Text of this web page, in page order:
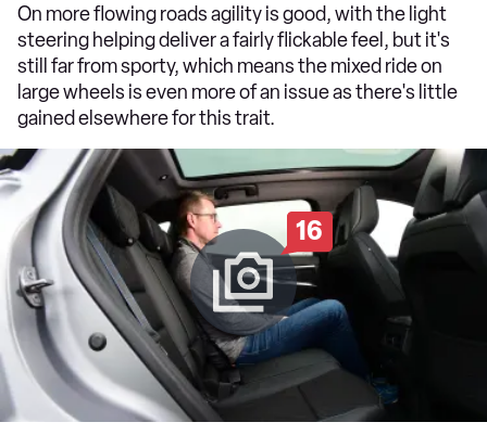
On more flowing roads agility is good, with the light
steering helping deliver a fairly flickable feel, but it's
still far from sporty, which means the mixed ride on
large wheels is even more of an issue as there's little
gained elsewhere for this trait.
16